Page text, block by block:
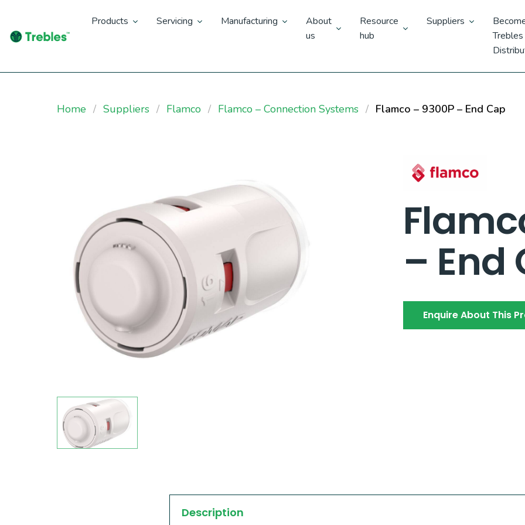
Products Servicing Manufacturing
About
us
Resource
hub
Suppliers
Trebles
Home Suppliers Flamco Flamco – Connection Systems Flamco – 9300P – End Cap
– End
Enquire About This
Description